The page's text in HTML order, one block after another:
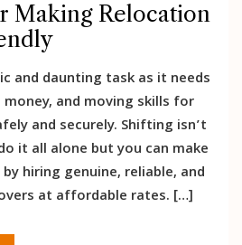
Making Relocation
and daunting task as it needs
and moving skills for
and securely. Shifting isn’t
it all alone but you can make
hiring genuine, reliable, and
at affordable rates. […]